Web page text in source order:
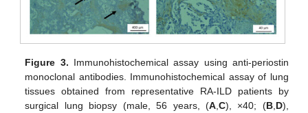
Figure 3. Immunohistochemical assay using anti-periostin
monoclonal antibodies. Immunohistochemical assay of lung
tissues obtained from representative RA-ILD patients by
surgical lung biopsy (male, 56 years, (A, C), ×40; (B, D),